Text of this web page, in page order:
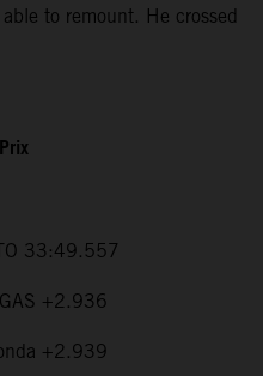
to remount. He crossed
33:49.557
+2.936
+2.939